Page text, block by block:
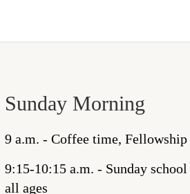
Sunday Morning
9 a.m. - Coffee time,
9:15-10:15 a.m. - Sunday
all ages